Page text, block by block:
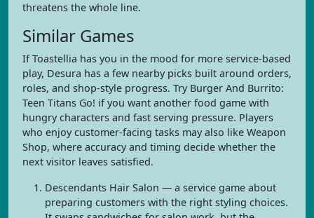
threatens the whole line.
Similar Games
If Toastellia has you in the mood for more service-based
play, Desura has a few nearby picks built around orders,
roles, and shop-style progress. Try Burger And Burrito:
Teen Titans Go! if you want another food game with
hungry characters and fast serving pressure. Players
who enjoy customer-facing tasks may also like Weapon
Shop, where accuracy and timing decide whether the
next visitor leaves satisfied.
Descendants Hair Salon — a service game about
preparing customers with the right styling choices.